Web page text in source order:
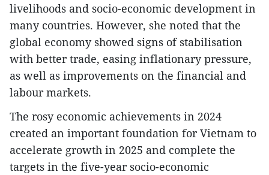
livelihoods and socio-economic development in
many countries. However, she noted that the
global economy showed signs of stabilisation
with better trade, easing inflationary pressure,
as well as improvements on the financial and
labour markets.
The rosy economic achievements in 2024
created an important foundation for Vietnam to
accelerate growth in 2025 and complete the
targets in the five-year socio-economic